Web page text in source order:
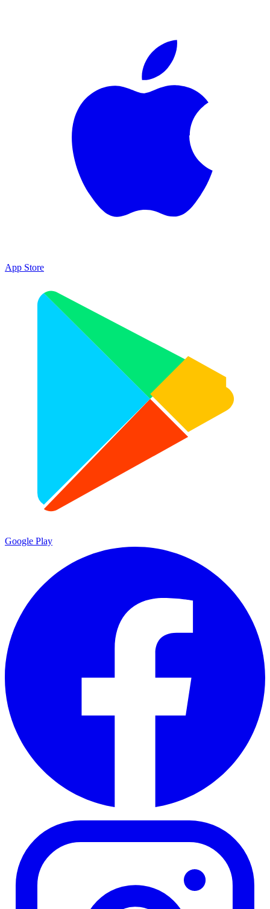
App Store
Google Play